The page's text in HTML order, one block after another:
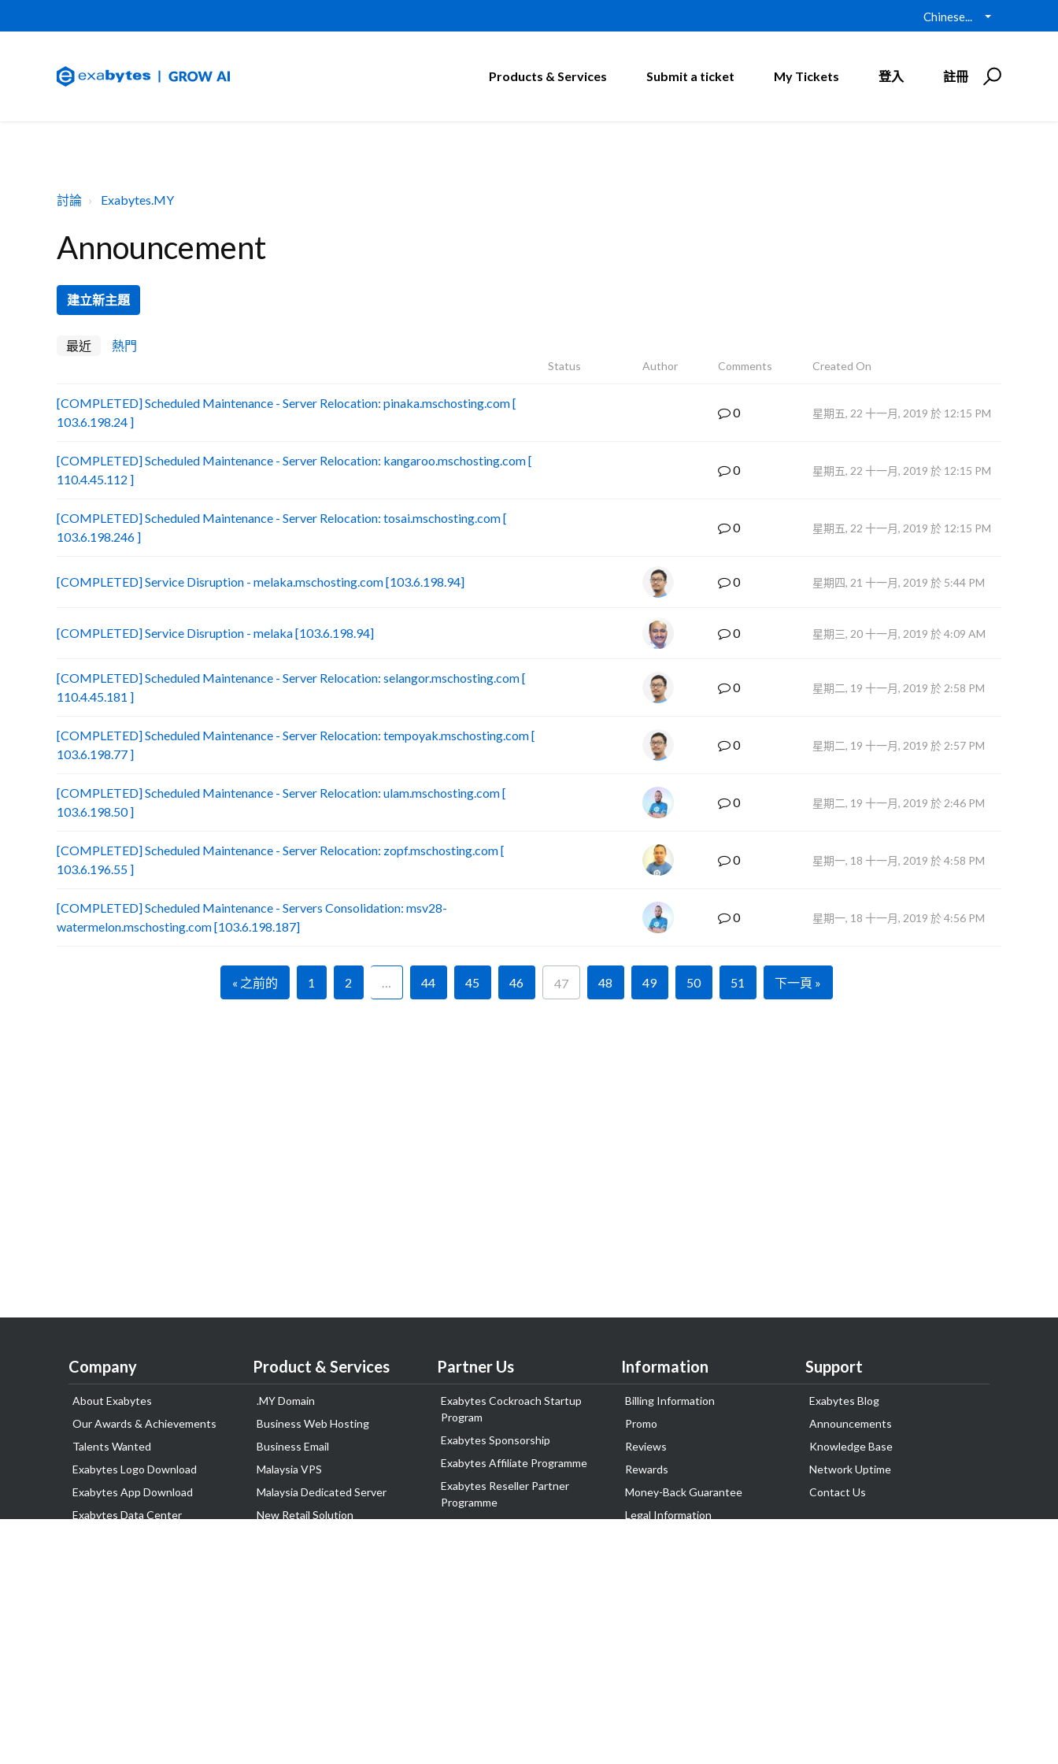
Chinese...
Products & Services Submit a ticket My Tickets 登入 註冊
討論 Exabytes.MY
Announcement
建立新主題
最近 熱門
Status Author Comments Created On
[COMPLETED] Scheduled Maintenance - Server Relocation: pinaka.mschosting.com [
103.6.198.24 ]
0 星期五, 22 十一月, 2019 於 12:15 PM
[COMPLETED] Scheduled Maintenance - Server Relocation: kangaroo.mschosting.com [
110.4.45.112 ]
0 星期五, 22 十一月, 2019 於 12:15 PM
[COMPLETED] Scheduled Maintenance - Server Relocation: tosai.mschosting.com [
103.6.198.246 ]
0 星期五, 22 十一月, 2019 於 12:15 PM
[COMPLETED] Service Disruption - melaka.mschosting.com [103.6.198.94] 0 星期四, 21 十一月, 2019 於 5:44 PM
[COMPLETED] Service Disruption - melaka [103.6.198.94] 0 星期三, 20 十一月, 2019 於 4:09 AM
[COMPLETED] Scheduled Maintenance - Server Relocation: selangor.mschosting.com [
110.4.45.181 ]
0 星期二, 19 十一月, 2019 於 2:58 PM
[COMPLETED] Scheduled Maintenance - Server Relocation: tempoyak.mschosting.com [
103.6.198.77 ]
0 星期二, 19 十一月, 2019 於 2:57 PM
[COMPLETED] Scheduled Maintenance - Server Relocation: ulam.mschosting.com [
103.6.198.50 ]
0 星期二, 19 十一月, 2019 於 2:46 PM
[COMPLETED] Scheduled Maintenance - Server Relocation: zopf.mschosting.com [
103.6.196.55 ]
0 星期一, 18 十一月, 2019 於 4:58 PM
[COMPLETED] Scheduled Maintenance - Servers Consolidation: msv28-
watermelon.mschosting.com [103.6.198.187]
0 星期一, 18 十一月, 2019 於 4:56 PM
« 之前的 1 2 … 44 45 46 47 48 49 50 51 下一頁 »
Company
About Exabytes
Our Awards & Achievements
Talents Wanted
Exabytes Logo Download
Exabytes App Download
Exabytes Data Center
Product & Services
.MY Domain
Business Web Hosting
Business Email
Malaysia VPS
Malaysia Dedicated Server
New Retail Solution
Partner Us
Exabytes Cockroach Startup
Program
Exabytes Sponsorship
Exabytes Affiliate Programme
Exabytes Reseller Partner
Programme
Information
Billing Information
Promo
Reviews
Rewards
Money-Back Guarantee
Legal Information
Support
Exabytes Blog
Announcements
Knowledge Base
Network Uptime
Contact Us